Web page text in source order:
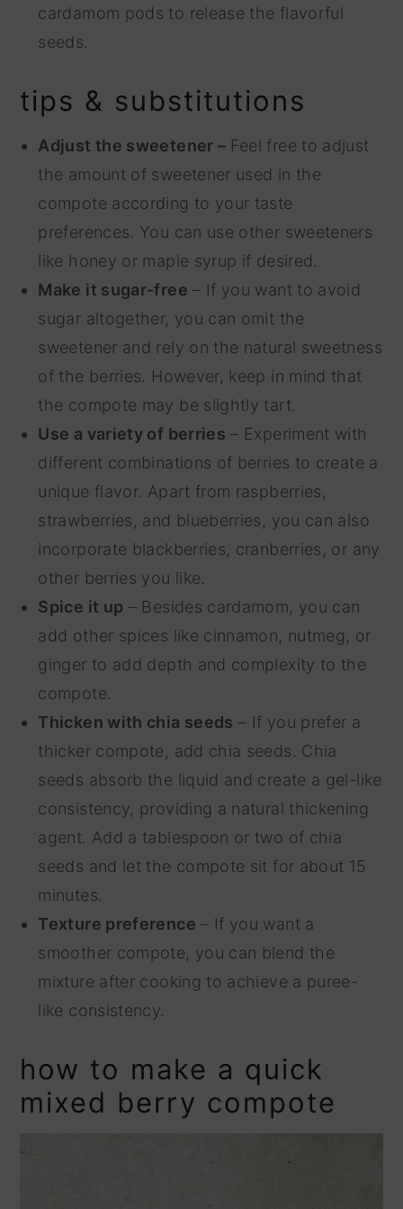
cardamom pods to release the flavorful
seeds.
tips & substitutions
Adjust the sweetener – Feel free to adjust
the amount of sweetener used in the
compote according to your taste
preferences. You can use other sweeteners
like honey or maple syrup if desired.
Make it sugar-free – If you want to avoid
sugar altogether, you can omit the
sweetener and rely on the natural sweetness
of the berries. However, keep in mind that
the compote may be slightly tart.
Use a variety of berries – Experiment with
different combinations of berries to create a
unique flavor. Apart from raspberries,
strawberries, and blueberries, you can also
incorporate blackberries, cranberries, or any
other berries you like.
Spice it up – Besides cardamom, you can
add other spices like cinnamon, nutmeg, or
ginger to add depth and complexity to the
compote.
Thicken with chia seeds – If you prefer a
thicker compote, add chia seeds. Chia
seeds absorb the liquid and create a gel-like
consistency, providing a natural thickening
agent. Add a tablespoon or two of chia
seeds and let the compote sit for about 15
minutes.
Texture preference – If you want a
smoother compote, you can blend the
mixture after cooking to achieve a puree-
like consistency.
how to make a quick
mixed berry compote